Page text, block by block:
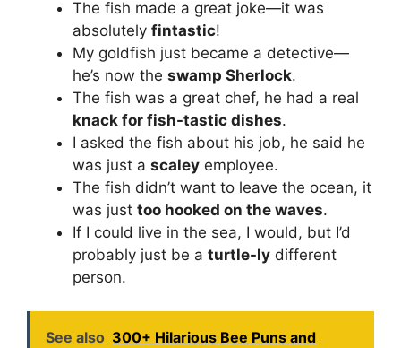
The fish made a great joke—it was
absolutely fintastic!
My goldfish just became a detective—
he’s now the swamp Sherlock.
The fish was a great chef, he had a real
knack for fish-tastic dishes.
I asked the fish about his job, he said he
was just a scaley employee.
The fish didn’t want to leave the ocean, it
was just too hooked on the waves.
If I could live in the sea, I would, but I’d
probably just be a turtle-ly different
person.
See also 300+ Hilarious Bee Puns and